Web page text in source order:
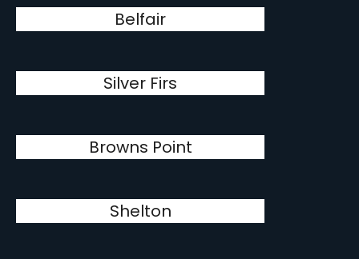
Belfair
Silver Firs
Browns Point
Shelton